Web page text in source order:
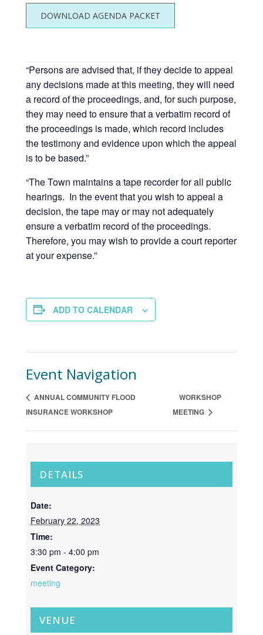
DOWNLOAD AGENDA PACKET
“Persons are advised that, if they decide to appeal
any decisions made at this meeting, they will need
a record of the proceedings, and, for such purpose,
they may need to ensure that a verbatim record of
the proceedings is made, which record includes
the testimony and evidence upon which the appeal
is to be based.”
“The Town maintains a tape recorder for all public
hearings. In the event that you wish to appeal a
decision, the tape may or may not adequately
ensure a verbatim record of the proceedings.
Therefore, you may wish to provide a court reporter
at your expense.”
ADD TO CALENDAR
Event Navigation
ANNUAL COMMUNITY FLOOD
INSURANCE WORKSHOP
WORKSHOP
MEETING
DETAILS
Date:
February 22, 2023
Time:
3:30 pm - 4:00 pm
Event Category:
meeting
VENUE